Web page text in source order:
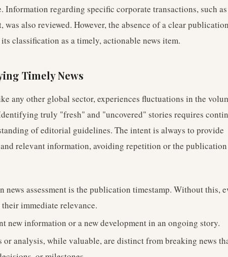
Information regarding specific corporate transactions, such as
also reviewed. However, the absence of a clear
classification as a timely, actionable news item.
Timely News
any other global sector, experiences fluctuations in the
truly "fresh" and "uncovered" stories requires
of editorial guidelines. The intent is always to provide
relevant information, avoiding repetition or the
news assessment is the publication timestamp. Without this,
immediate relevance.
new information or a new development in an ongoing story.
or analysis, while valuable, are distinct from breaking news